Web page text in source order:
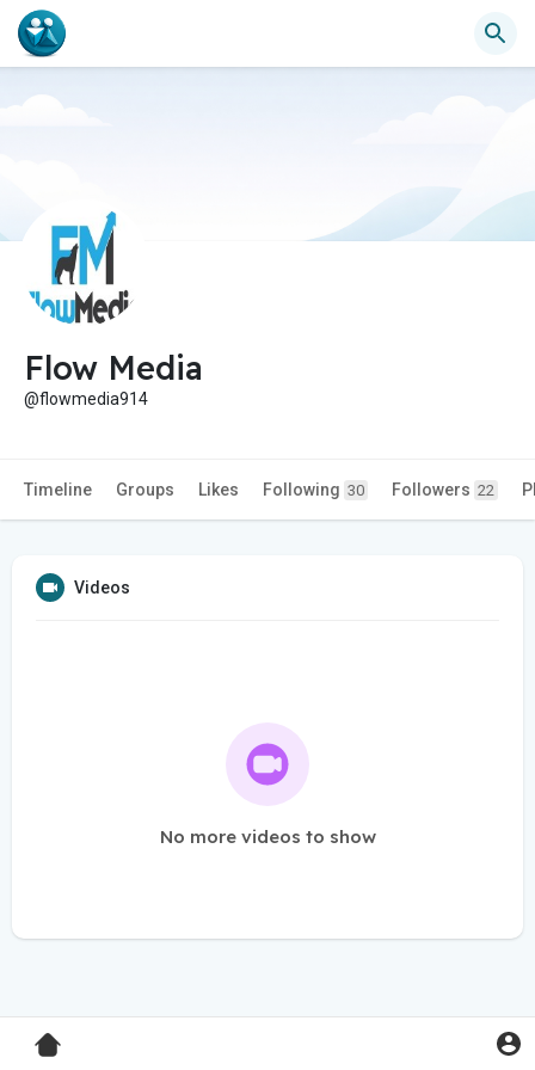
Flow Media
@flowmedia914
Timeline Groups Likes Following 30 Followers 22
Videos
No more videos to show